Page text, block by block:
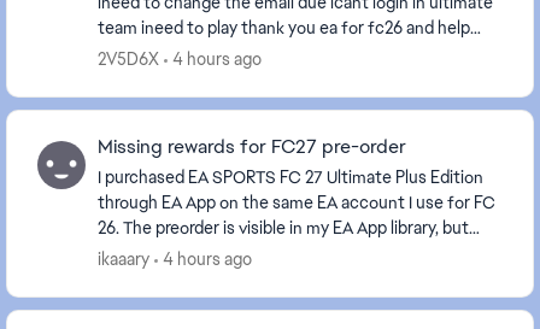
team ineed to play thank you ea for fc26 and help
2V5D6X 4 hours ago
Missing rewards for FC27 pre-order
I purchased EA SPORTS FC 27 Ultimate Plus Edition
through EA App on the same EA account I use for FC
26. The preorder is visible in my EA App library, but
after more than 15 hours I still haven't rec...
ikaaary 4 hours ago